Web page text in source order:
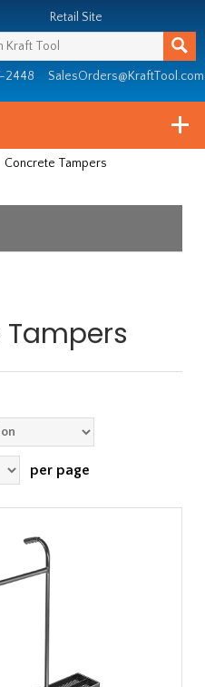
Retail Site
2448 SalesOrders@KraftTool.com
Concrete Tampers
per page